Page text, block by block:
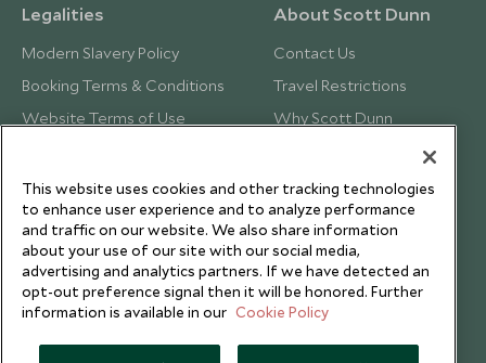
Legalities
Modern Slavery Policy
Booking Terms & Conditions
Website Terms of Use
Privacy Notice
Scott Dunn Explorers Privacy Policy
Legalities
About Scott Dunn
Contact Us
Travel Restrictions
Why Scott Dunn
Photo Credits
Our Partners
Scott Dunn Careers
Responsible Travel
Press Centre
Testimonials
This website uses cookies and other tracking technologies
to enhance user experience and to analyze performance
and traffic on our website. We also share information
about your use of our site with our social media,
advertising and analytics partners. If we have detected an
opt-out preference signal then it will be honored. Further
information is available in our Cookie Policy